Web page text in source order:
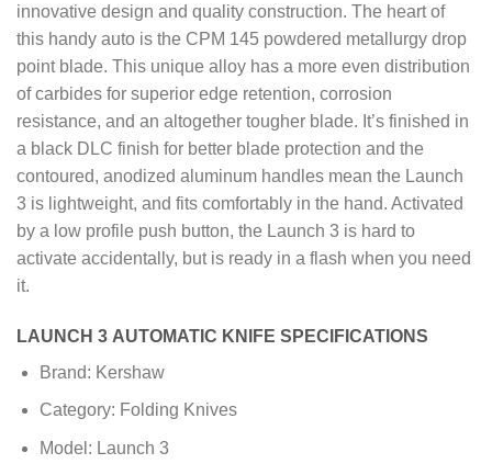
innovative design and quality construction. The heart of
this handy auto is the CPM 145 powdered metallurgy drop
point blade. This unique alloy has a more even distribution
of carbides for superior edge retention, corrosion
resistance, and an altogether tougher blade. It’s finished in
a black DLC finish for better blade protection and the
contoured, anodized aluminum handles mean the Launch
3 is lightweight, and fits comfortably in the hand. Activated
by a low profile push button, the Launch 3 is hard to
activate accidentally, but is ready in a flash when you need
it.
LAUNCH 3 AUTOMATIC KNIFE SPECIFICATIONS
Brand: Kershaw
Category: Folding Knives
Model: Launch 3